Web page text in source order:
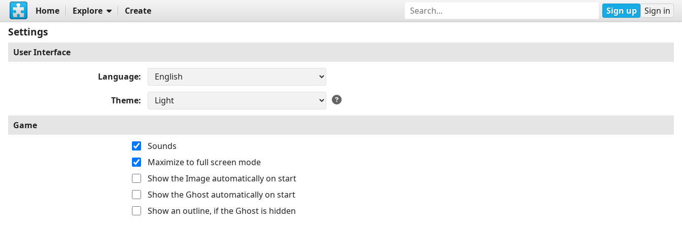
Home Explore Create Sign up Sign in
Settings
User Interface
Language
Theme
Game
Sounds
Maximize to full screen mode
Show the Image automatically on start
Show the Ghost automatically on start
Show an outline, if the Ghost is hidden